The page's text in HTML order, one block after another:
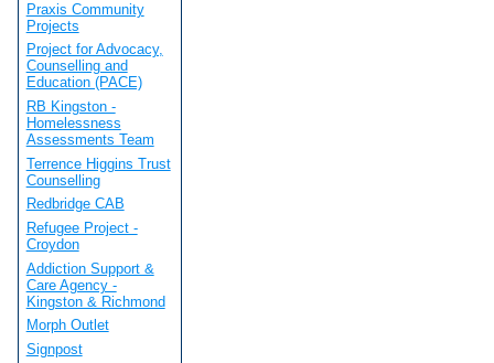
Praxis Community
Projects
Project for Advocacy,
Counselling and
Education (PACE)
RB Kingston -
Homelessness
Assessments Team
Terrence Higgins Trust
Counselling
Redbridge CAB
Refugee Project -
Croydon
Addiction Support &
Care Agency -
Kingston & Richmond
Morph Outlet
Signpost